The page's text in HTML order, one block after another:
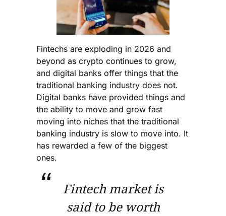
Fintechs are exploding in 2026 and
beyond as crypto continues to grow,
and digital banks offer things that the
traditional banking industry does not.
Digital banks have provided things and
the ability to move and grow fast
moving into niches that the traditional
banking industry is slow to move into. It
has rewarded a few of the biggest
ones.
Fintech market is
said to be worth